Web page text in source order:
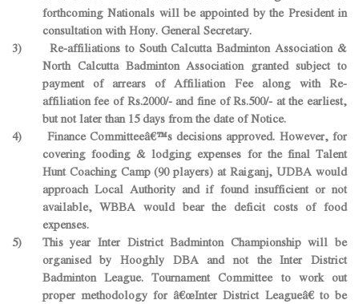
forthcoming Nationals will be appointed by the President in
consultation with Hony. General Secretary.
3) Re-affiliations to South Calcutta Badminton Association &
North Calcutta Badminton Association granted subject to
payment of arrears of Affiliation Fee along with Re-
affiliation fee of Rs.2000/- and fine of Rs.500/- at the earliest,
but not later than 15 days from the date of Notice.
4) Finance Committeeâ€™s decisions approved. However, for
covering fooding & lodging expenses for the final Talent
Hunt Coaching Camp (90 players) at Raiganj, UDBA would
approach Local Authority and if found insufficient or not
available, WBBA would bear the deficit costs of food
expenses.
5) This year Inter District Badminton Championship will be
organised by Hooghly DBA and not the Inter District
Badminton League. Tournament Committee to work out
proper methodology for â€œInter District Leagueâ€ to be